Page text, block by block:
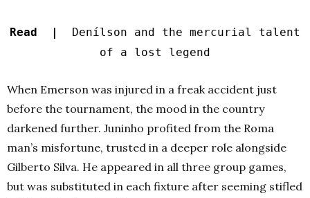
Read | Denílson and the mercurial talent
of a lost legend
When Emerson was injured in a freak accident just
before the tournament, the mood in the country
darkened further. Juninho profited from the Roma
man’s misfortune, trusted in a deeper role alongside
Gilberto Silva. He appeared in all three group games,
but was substituted in each fixture after seeming stifled